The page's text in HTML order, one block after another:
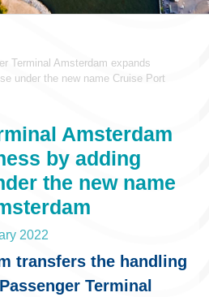
Terminal Amsterdam expands
under the new name Cruise Port
Amsterdam
by adding
the new name
2022
transfers the handling
Terminal